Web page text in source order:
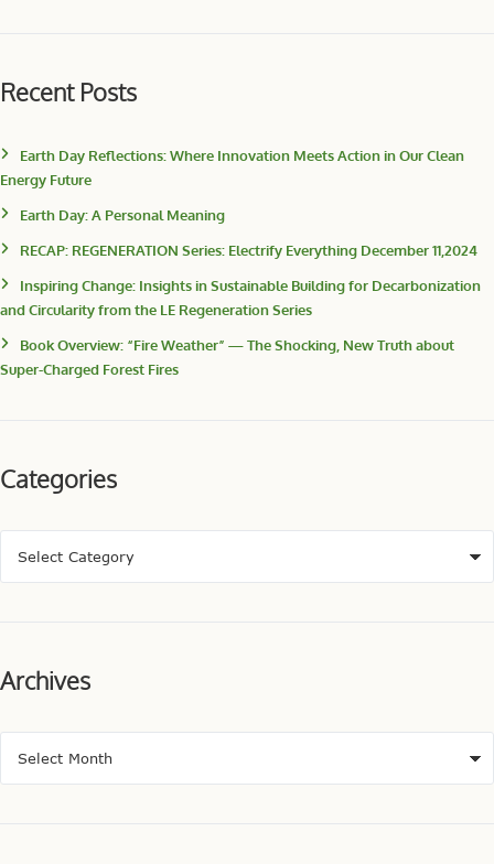
Recent Posts
Earth Day Reflections: Where Innovation Meets Action in Our Clean
Energy Future
Earth Day: A Personal Meaning
RECAP: REGENERATION Series: Electrify Everything December 11,2024
Inspiring Change: Insights in Sustainable Building for Decarbonization
and Circularity from the LE Regeneration Series
Book Overview: “Fire Weather” — The Shocking, New Truth about
Super-Charged Forest Fires
Categories
Archives